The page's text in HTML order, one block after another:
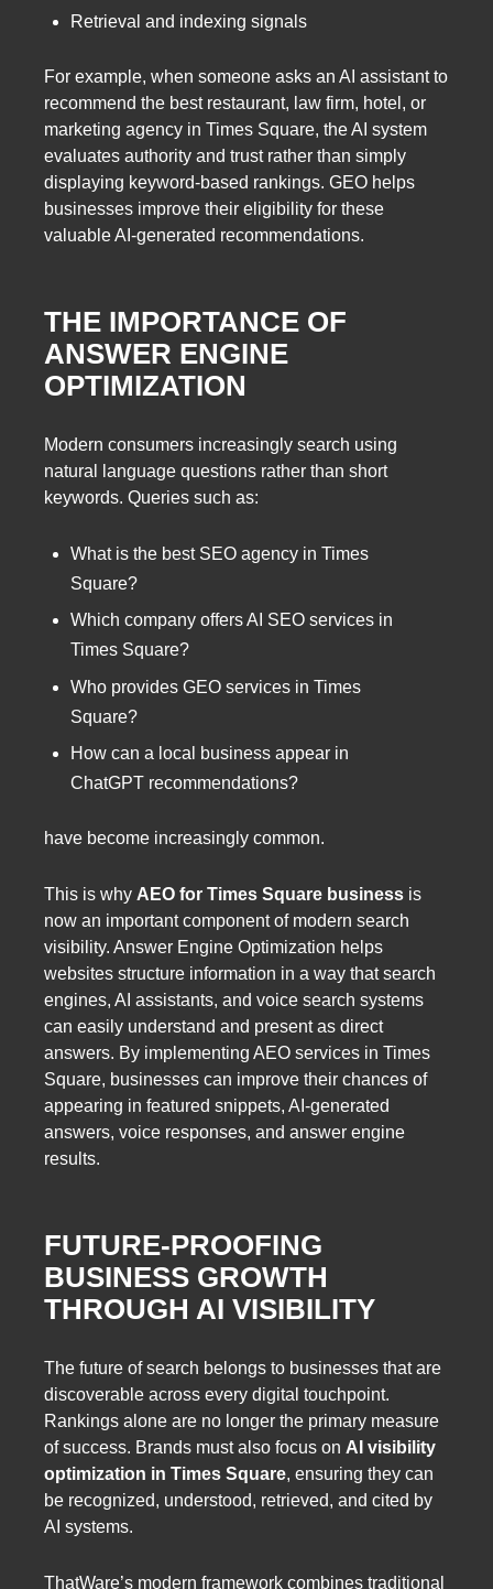
Retrieval and indexing signals
For example, when someone asks an AI assistant to
recommend the best restaurant, law firm, hotel, or
marketing agency in Times Square, the AI system
evaluates authority and trust rather than simply
displaying keyword-based rankings. GEO helps
businesses improve their eligibility for these
valuable AI-generated recommendations.
THE IMPORTANCE OF
ANSWER ENGINE
OPTIMIZATION
Modern consumers increasingly search using
natural language questions rather than short
keywords. Queries such as:
What is the best SEO agency in Times
Square?
Which company offers AI SEO services in
Times Square?
Who provides GEO services in Times
Square?
How can a local business appear in
ChatGPT recommendations?
have become increasingly common.
This is why AEO for Times Square business is
now an important component of modern search
visibility. Answer Engine Optimization helps
websites structure information in a way that search
engines, AI assistants, and voice search systems
can easily understand and present as direct
answers. By implementing AEO services in Times
Square, businesses can improve their chances of
appearing in featured snippets, AI-generated
answers, voice responses, and answer engine
results.
FUTURE-PROOFING
BUSINESS GROWTH
THROUGH AI VISIBILITY
The future of search belongs to businesses that are
discoverable across every digital touchpoint.
Rankings alone are no longer the primary measure
of success. Brands must also focus on AI visibility
optimization in Times Square, ensuring they can
be recognized, understood, retrieved, and cited by
AI systems.
ThatWare’s modern framework combines traditional